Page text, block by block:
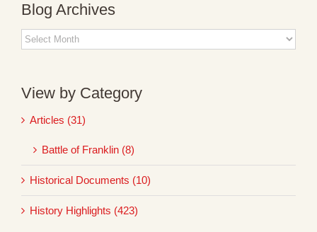
Blog Archives
Blog
Archives
View by Category
Articles (31)
Battle of Franklin (8)
Historical Documents (10)
History Highlights (423)